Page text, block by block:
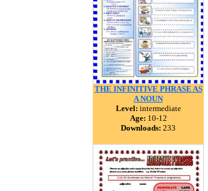
THE INFINITIVE PHRASE AS
A NOUN
Level: intermediate
Age: 10-12
Downloads: 233